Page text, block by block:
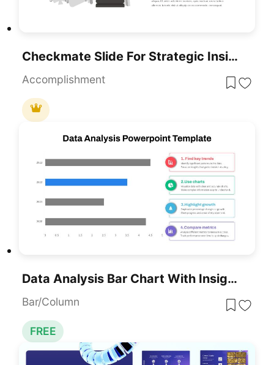
Checkmate Slide For Strategic Insights Template For PowerPoint & Google Slides
Accomplishment
Data Analysis Bar Chart With Insights Template For PowerPoint & Google Slides
Bar/Column
FREE